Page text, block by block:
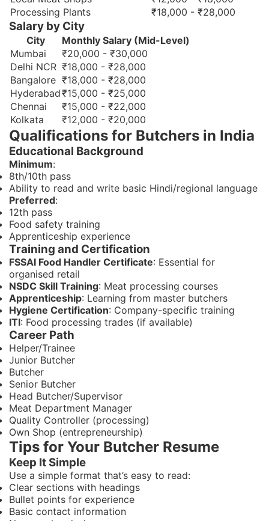
Processing Plants
₹18,000 - ₹28,000
Salary by City
City
Monthly Salary (Mid-Level)
Mumbai
₹20,000 - ₹30,000
Delhi NCR ₹18,000 - ₹28,000
Bangalore ₹18,000 - ₹28,000
Hyderabad₹15,000 - ₹25,000
Chennai
₹15,000 - ₹22,000
Kolkata
₹12,000 - ₹20,000
Qualifications for Butchers in India
Educational Background
Minimum:
8th/10th pass
Ability to read and write basic Hindi/regional language
Preferred:
12th pass
Food safety training
Apprenticeship experience
Training and Certification
FSSAI Food Handler Certificate: Essential for
organised retail
NSDC Skill Training: Meat processing courses
Apprenticeship: Learning from master butchers
Hygiene Certification: Company-specific training
ITI: Food processing trades (if available)
Career Path
Helper/Trainee
Junior Butcher
Butcher
Senior Butcher
Head Butcher/Supervisor
Meat Department Manager
Quality Controller (processing)
Own Shop (entrepreneurship)
Tips for Your Butcher Resume
Keep It Simple
Use a simple format that’s easy to read:
Clear sections with headings
Bullet points for experience
Basic contact information